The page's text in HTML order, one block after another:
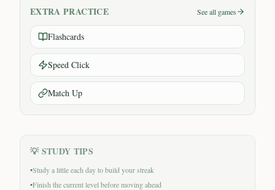
EXTRA PRACTICE See all games
Flashcards
Speed Click
Match Up
💡 STUDY TIPS
•Study a little each day to build your streak
•Finish the current level before moving ahead